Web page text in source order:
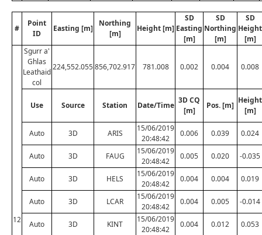
#
Point
ID
Easting [m]
Northing
[m]
Height [m]
SD
Easting
[m]
SD
Northing
[m]
SD
Height
[m]
12
Sgurr a'
Ghlas
Leathaid
col
224,552.055856,702.917 781.008 0.002 0.004 0.008
Use Source Station Date/Time
3D CQ
[m]
Pos. [m]
Height
[m]
Auto 3D ARIS
15/06/2019
20:48:42
0.006 0.039 0.024
Auto 3D FAUG
15/06/2019
20:48:42
0.005 0.020 -0.035
Auto 3D HELS
15/06/2019
20:48:42
0.004 0.004 0.019
Auto 3D LCAR
15/06/2019
20:48:42
0.004 0.005 -0.014
Auto 3D KINT
15/06/2019
20:48:42
0.004 0.012 0.053